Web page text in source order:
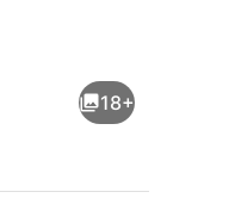
18+